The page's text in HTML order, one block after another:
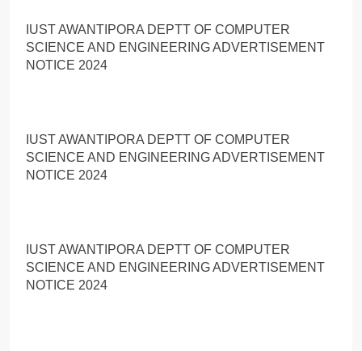
IUST AWANTIPORA DEPTT OF COMPUTER
SCIENCE AND ENGINEERING ADVERTISEMENT
NOTICE 2024
IUST AWANTIPORA DEPTT OF COMPUTER
SCIENCE AND ENGINEERING ADVERTISEMENT
NOTICE 2024
IUST AWANTIPORA DEPTT OF COMPUTER
SCIENCE AND ENGINEERING ADVERTISEMENT
NOTICE 2024